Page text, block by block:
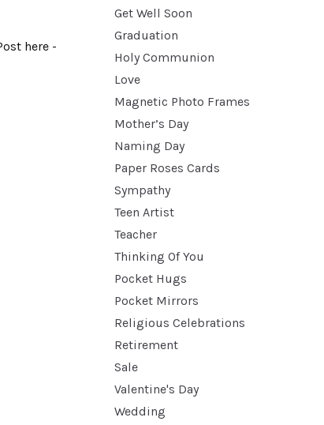
here -
Get Well Soon
Graduation
Holy Communion
Love
Magnetic Photo Frames
Mother’s Day
Naming Day
Paper Roses Cards
Sympathy
Teen Artist
Teacher
Thinking Of You
Pocket Hugs
Pocket Mirrors
Religious Celebrations
Retirement
Sale
Valentine's Day
Wedding